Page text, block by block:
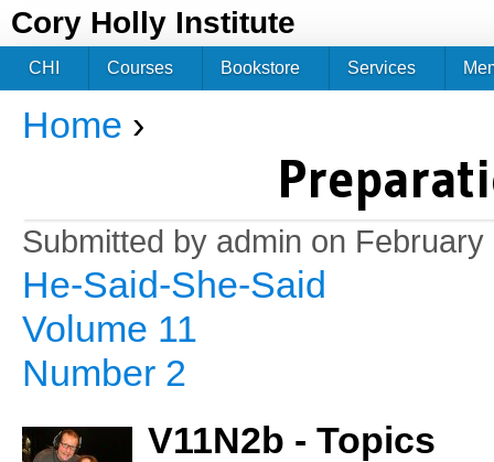
Cory Holly Institute
You are here
Home ›
Submitted by admin on February
He-Said-She-Said
Volume 11
Number 2
V11N2b - Topics
CHI Courses Bookstore Services